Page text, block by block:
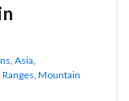
Asia
Mountain